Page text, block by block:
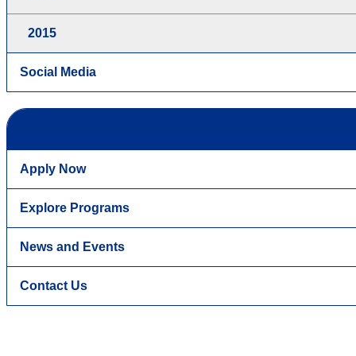
2015
Social Media
Apply Now
Explore Programs
News and Events
Contact Us